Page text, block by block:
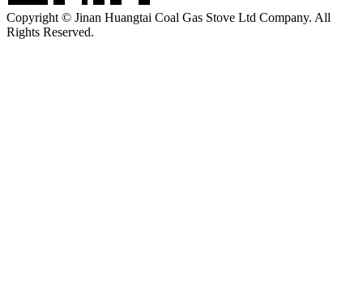
Copyright © Jinan Huangtai Coal Gas Stove Ltd Company. All
Rights Reserved.